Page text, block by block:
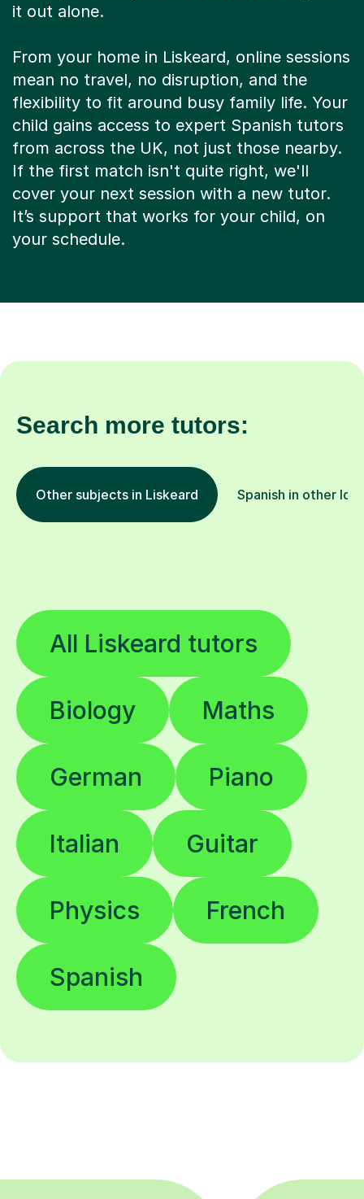
it out alone.
From your home in Liskeard, online sessions
mean no travel, no disruption, and the
flexibility to fit around busy family life. Your
child gains access to expert Spanish tutors
from across the UK, not just those nearby.
If the first match isn't quite right, we'll
cover your next session with a new tutor.
It’s support that works for your child, on
your schedule.
Search more tutors:
Other subjects in Liskeard Spanish in other
All Liskeard tutors
Biology Maths
German Piano
Italian Guitar
Physics French
Spanish